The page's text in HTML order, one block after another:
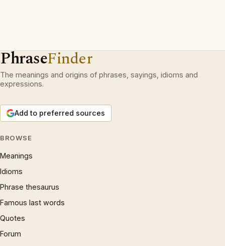
PhraseFinder
The meanings and origins of phrases, sayings, idioms and
expressions.
Add to preferred sources
BROWSE
Meanings
Idioms
Phrase thesaurus
Famous last words
Quotes
Forum